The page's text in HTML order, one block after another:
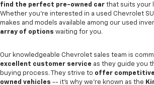
find the perfect pre-owned car that suits your
Whether you're interested in a used Chevrolet
makes and models available among our used
array of options waiting for you.
Our knowledgeable Chevrolet sales team is
excellent customer service as they guide you
buying process. They strive to offer
owned vehicles -- it's why we're known as the